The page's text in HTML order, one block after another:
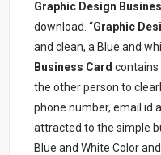
Graphic Design
download. “Graphic
and clean, a Blue and
Business Card
the other person to
phone number, email id
attracted to the simple
Blue and White Color